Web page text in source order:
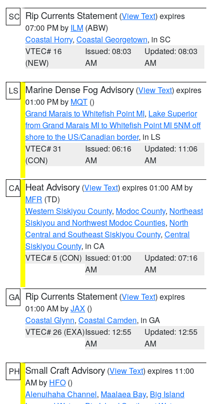
SC Rip Currents Statement (View Text) expires
07:00 PM by ILM (ABW)
Coastal Horry, Coastal Georgetown, in SC
VTEC# 16
(NEW)
Issued: 08:03
AM
Updated: 08:03
AM
LS Marine Dense Fog Advisory (View Text) expires
01:00 PM by MQT ()
Grand Marais to Whitefish Point MI, Lake Superior
from Grand Marais MI to Whitefish Point MI 5NM off
shore to the US/Canadian border, in LS
VTEC# 31
(CON)
Issued: 06:16
AM
Updated: 11:06
AM
CA Heat Advisory (View Text) expires 01:00 AM by
MFR (TD)
Western Siskiyou County, Modoc County, Northeast
Siskiyou and Northwest Modoc Counties, North
Central and Southeast Siskiyou County, Central
Siskiyou County, in CA
VTEC# 5 (CON) Issued: 01:00
AM
Updated: 07:16
AM
GA Rip Currents Statement (View Text) expires
01:00 AM byJAX ()
Coastal Glynn, Coastal Camden, in GA
VTEC# 26 (EXA)Issued: 12:55
AM
Updated: 12:55
AM
PH Small Craft Advisory (View Text) expires 11:00
AM by HFO ()
Alenuihaha Channel, Maalaea Bay, Big Island